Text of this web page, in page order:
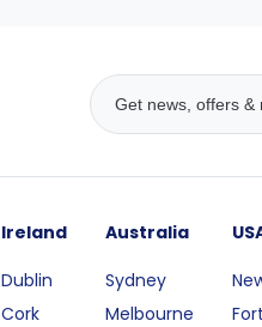
Ireland
Dublin
Cork
Australia
Sydney
Melbourne